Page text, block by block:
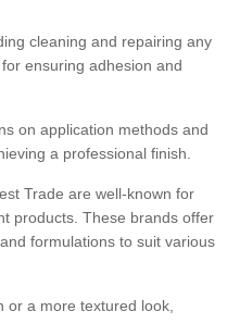
cleaning and repairing any
ensuring adhesion and
on application methods and
a professional finish.
Trade are well-known for
products. These brands offer
formulations to suit various
or a more textured look,